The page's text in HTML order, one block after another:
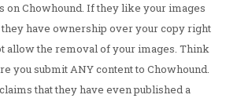
on Chowhound. If they like your images
have ownership over your copy right
allow the removal of your images. Think
you submit ANY content to Chowhound.
that they have even published a